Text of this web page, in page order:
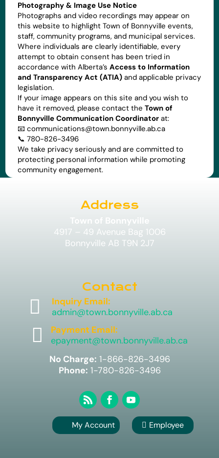
Photography & Image Use Notice
Photographs and video recordings may appear on
this website to highlight Town of Bonnyville events,
staff, community programs, and municipal services.
Where individuals are clearly identifiable, every
attempt to obtain consent has been tried in
accordance with Alberta’sAccess to Information
and Transparency Act (ATIA) and applicable privacy
legislation.
If your image appears on this site and you wish to
have it removed, please contact theTown of
Bonnyville Communication Coordinator at:
📧communications@town.bonnyville.ab.ca
📞 780-826-3496
We take privacy seriously and are committed to
protecting personal information while promoting
community engagement.
Address
Town of Bonnyville
4917 – 49 Avenue Bag 1006
Bonnyville AB T9N 2J7
Contact

Inquiry Email:
admin@town.bonnyville.ab.ca

Payment Email:
epayment@town.bonnyville.ab.ca
No Charge: 1-866-826-3496
Phone: 1-780-826-3496
My Account  Employee